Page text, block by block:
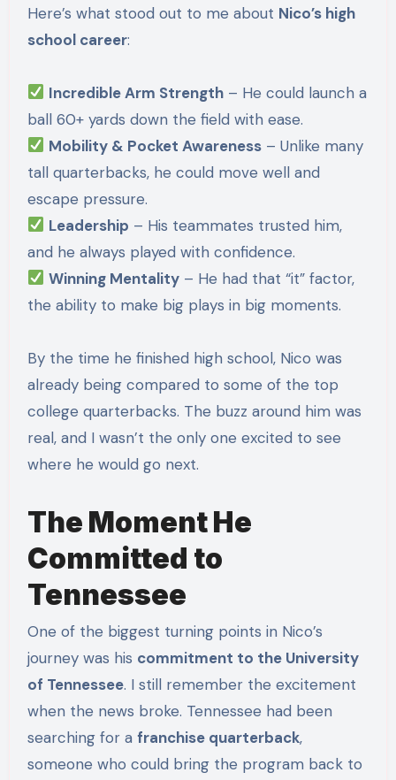
Here’s what stood out to me about Nico’s high
school career:
Incredible Arm Strength– He could launch a
ball 60+ yards down the field with ease.
Mobility & Pocket Awareness– Unlike many
tall quarterbacks, he could move well and
escape pressure.
Leadership – His teammates trusted him,
and he always played with confidence.
Winning Mentality– He had that “it” factor,
the ability to make big plays in big moments.
By the time he finished high school, Nico was
already being compared to some of the top
college quarterbacks. The buzz around him was
real, and I wasn’t the only one excited to see
where he would go next.
The Moment He
Committed to
Tennessee
One of the biggest turning points in Nico’s
journey was his commitment to the University
of Tennessee. I still remember the excitement
when the news broke. Tennessee had been
searching for a franchise quarterback,
someone who could bring the program back to